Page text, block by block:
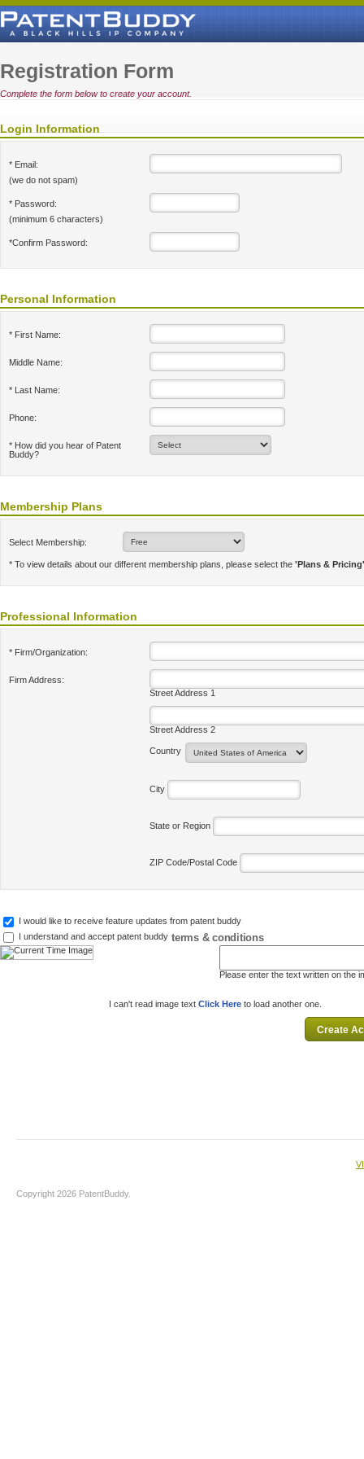
Registration Form
Complete the form below to create your account.
Login Information
* Email:
(we do not spam)
* Password:
(minimum 6 characters)
*Confirm Password:
Personal Information
* First Name:
Middle Name:
* Last Name:
Phone:
* How did you hear of Patent
Buddy?
Membership Plans
Select Membership:
* To view details about our different membership plans, please select the 'Plans & Pricing'
Professional Information
* Firm/Organization:
Firm Address:
Street Address 1
Street Address 2
Country
City
State or Region
ZIP Code/Postal Code
I would like to receive feature updates from patent buddy
I understand and accept patent buddy terms & conditions
Please enter the text written on the
I can't read image text Click Here to load another one.
Copyright 2026 PatentBuddy.